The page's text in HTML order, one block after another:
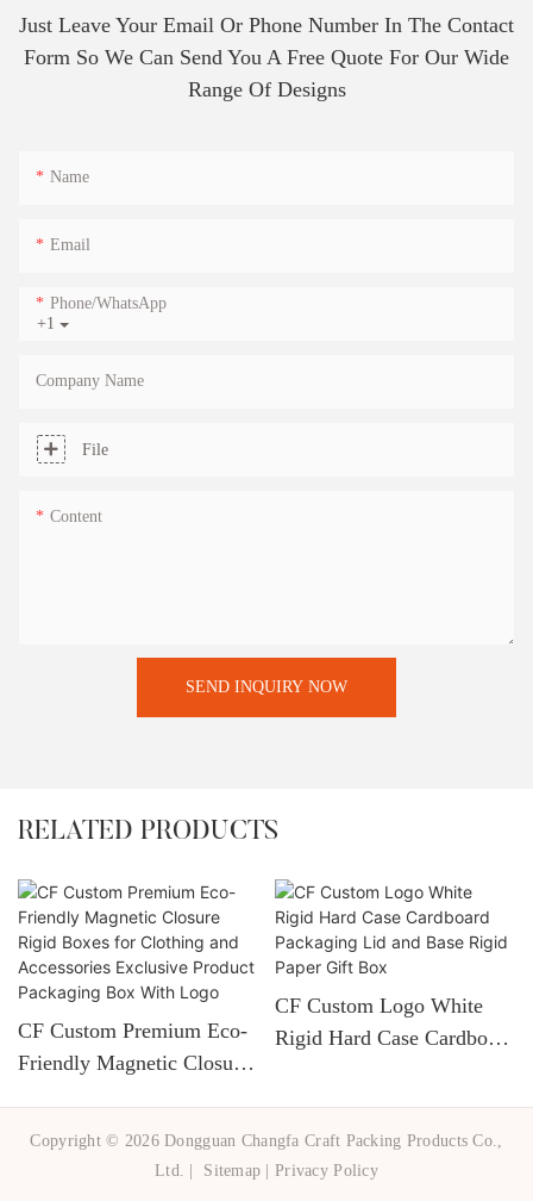
Just Leave Your Email Or Phone Number In The Contact
Form So We Can Send You A Free Quote For Our Wide
Range Of Designs
Name
Email
+1
Phone/whatsApp
Company Name
File
Content
SEND INQUIRY NOW
RELATED PRODUCTS
CF Custom Premium Eco-
Friendly Magnetic Closure
Product Packaging Box
CF Custom Logo White
Rigid Hard Case Cardboard
Rigid Paper Gift Box
Copyright © 2026 Dongguan Changfa Craft Packing Products Co.,
Ltd. |
Sitemap |Privacy Policy